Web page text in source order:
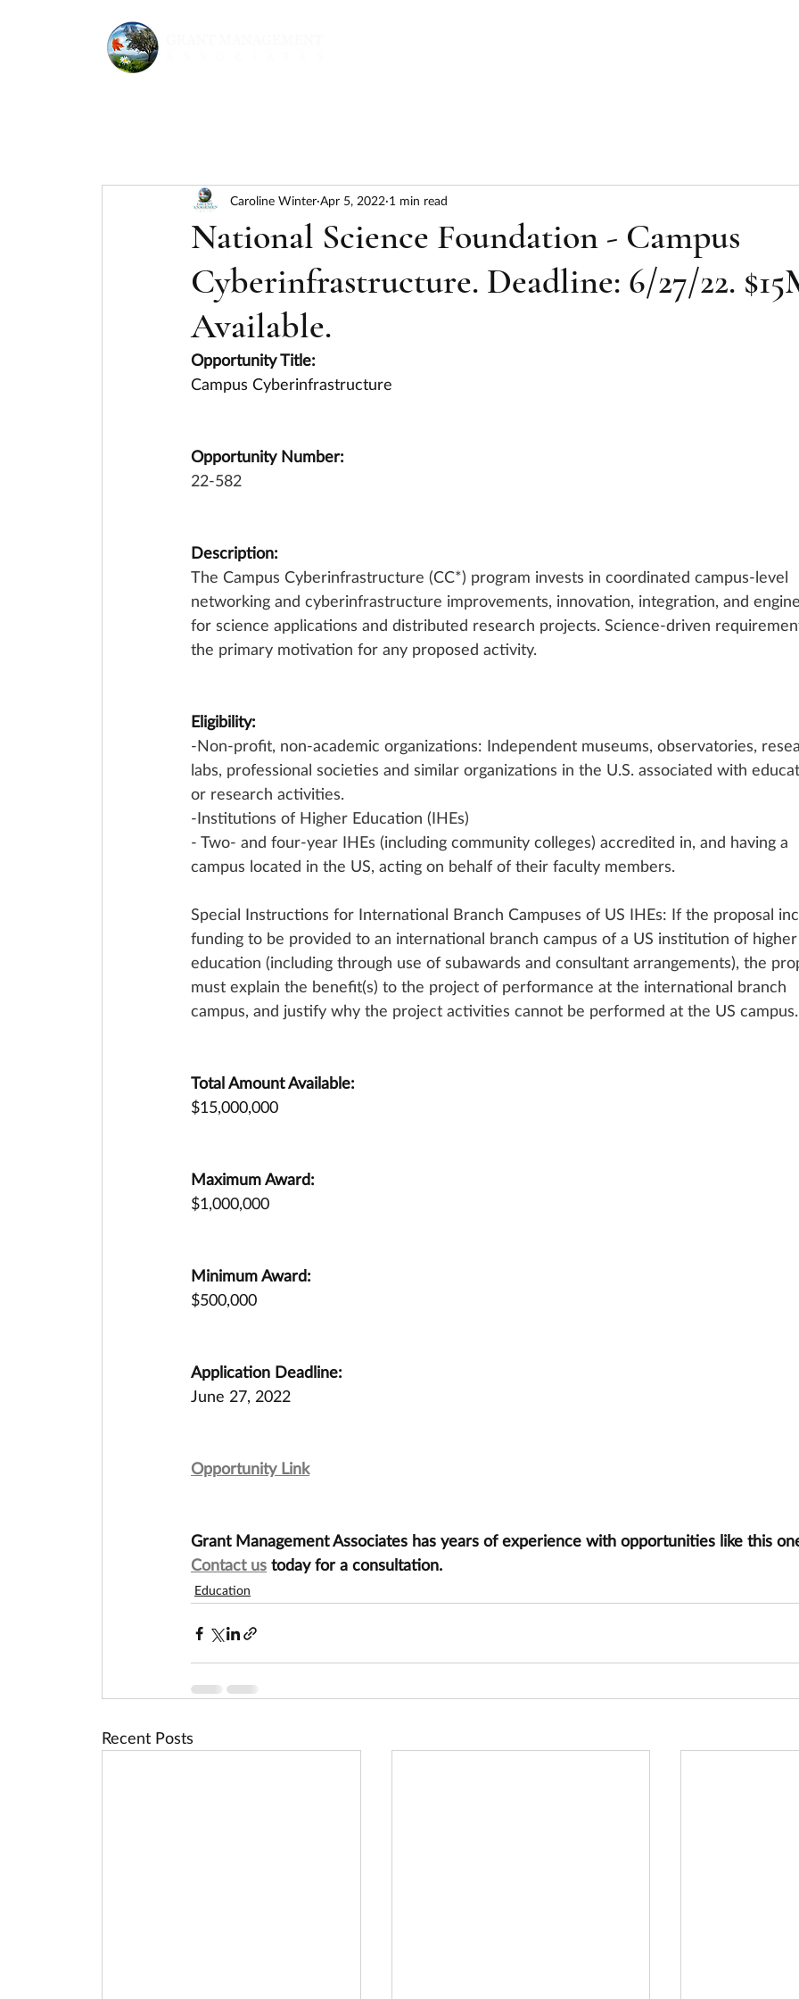
National Science Foundation - Campus
Cyberinfrastructure. Deadline: 6/27/22.
Available.
Caroline Winter Apr 5, 2022 1 min read
Opportunity Title:
Campus Cyberinfrastructure
Opportunity Number:
22-582
Description:
The Campus Cyberinfrastructure (CC*) program invests in coordinated campus-level
networking and cyberinfrastructure improvements, innovation, integration, and
for science applications and distributed research projects. Science-driven
the primary motivation for any proposed activity.
Eligibility:
-Non-profit, non-academic organizations: Independent museums, observatories,
labs, professional societies and similar organizations in the U.S. associated with
or research activities.
-Institutions of Higher Education (IHEs)
- Two- and four-year IHEs (including community colleges) accredited in, and having a
campus located in the US, acting on behalf of their faculty members.
Special Instructions for International Branch Campuses of US IHEs: If the proposal
funding to be provided to an international branch campus of a US institution of
education (including through use of subawards and consultant arrangements), the
must explain the benefit(s) to the project of performance at the international branch
campus, and justify why the project activities cannot be performed at the US campus.
Total Amount Available:
$15,000,000
Maximum Award:
$1,000,000
Minimum Award:
$500,000
Application Deadline:
June 27, 2022
Opportunity Link
Grant Management Associates has years of experience with opportunities like this
Contact us today for a consultation.
Education
Recent Posts